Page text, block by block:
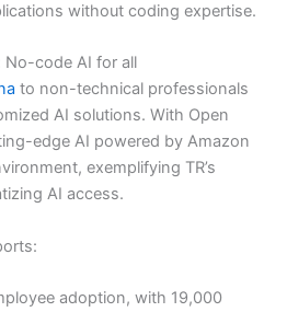
without coding expertise.
No-code AI for all
to non-technical professionals
AI solutions. With Open
edge AI powered by Amazon
exemplifying TR’s
AI access.
adoption, with 19,000